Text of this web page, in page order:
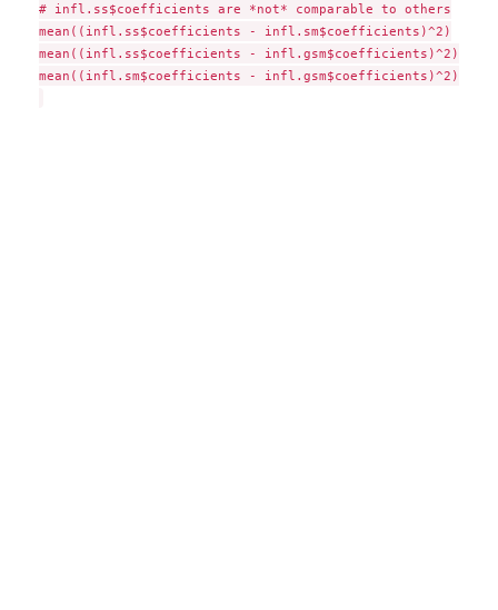
# infl.ss$coefficients are *not* comparable to others
mean((infl.ss$coefficients - infl.sm$coefficients)^2)
mean((infl.ss$coefficients - infl.gsm$coefficients)^2)
mean((infl.sm$coefficients - infl.gsm$coefficients)^2)